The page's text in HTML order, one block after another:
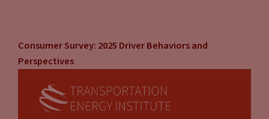
Consumer Survey: 2025 Driver Behaviors and
Perspectives